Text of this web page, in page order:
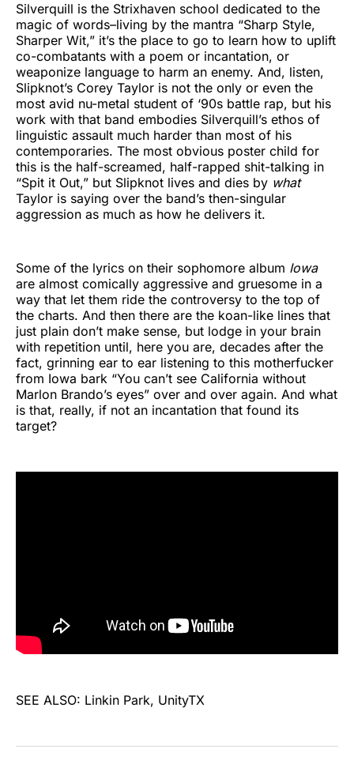
Silverquill is the Strixhaven school dedicated to the
magic of words–living by the mantra “Sharp Style,
Sharper Wit,” it’s the place to go to learn how to uplift
co-combatants with a poem or incantation, or
weaponize language to harm an enemy. And, listen,
Slipknot’s Corey Taylor is not the only or even the
most avid nu-metal student of ‘90s battle rap, but his
work with that band embodies Silverquill’s ethos of
linguistic assault much harder than most of his
contemporaries. The most obvious poster child for
this is the half-screamed, half-rapped shit-talking in
“Spit it Out,” but Slipknot lives and dies by what
Taylor is saying over the band’s then-singular
aggression as much as how he delivers it.
Some of the lyrics on their sophomore album Iowa
are almost comically aggressive and gruesome in a
way that let them ride the controversy to the top of
the charts. And then there are the koan-like lines that
just plain don’t make sense, but lodge in your brain
with repetition until, here you are, decades after the
fact, grinning ear to ear listening to this motherfucker
from Iowa bark “You can’t see California without
Marlon Brando’s eyes” over and over again. And what
is that, really, if not an incantation that found its
target?
SEE ALSO: Linkin Park, UnityTX